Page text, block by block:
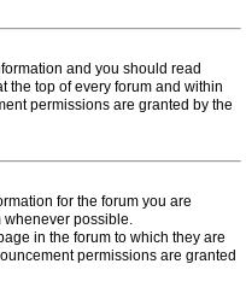
and you should read
the top of every forum and within
permissions are granted by the
for the forum you are
whenever possible.
in the forum to which they are
permissions are granted